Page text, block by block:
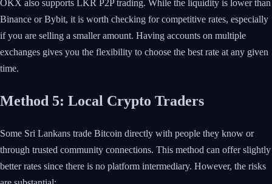
OKX also supports LKR P2P trading. While the liquidity is lower than
Binance or Bybit, it is worth checking for competitive rates, especially
if you are selling a smaller amount. Having accounts on multiple
exchanges gives you the flexibility to choose the best rate at any given
time.
Method 5: Local Crypto Traders
Some Sri Lankans trade Bitcoin directly with people they know or
through trusted community connections. This method can offer slightly
better rates since there is no platform intermediary. However, the risks